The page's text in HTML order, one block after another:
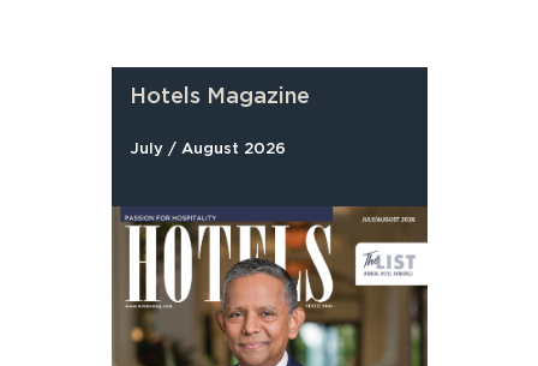
Hotels Magazine
July / August 2026